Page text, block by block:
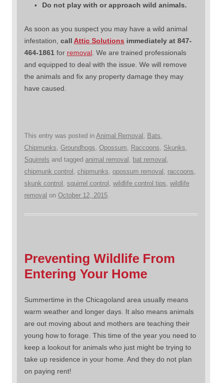
Do not play with or approach wild animals.
As soon as you suspect you may have a wild animal
infestation, call Attic Solutions immediately at 847-
464-1861 for removal . We are trained professionals
and equipped to deal with the issue. We will remove
the animals and fix any property damage they may
have caused.
This entry was posted in Animal Removal Bats
Chipmunks Groundhogs Opossum Raccoons Skunks
Squirrels and tagged animal removal bat removal
chipmunk control chipmunks opossum removal raccoons
skunk control squirrel control wildlife control tips wildlife
removal on October 12, 2015
Preventing Wildlife From
Entering Your Home
Summertime in the Chicagoland area usually means
warm weather and longer days. It also means animals
are out moving about and mothers are teaching their
young how to forage. This time of the year you need to
keep a lookout for animals who just might be trying to
take up residence in your home. And they do not plan
on paying rent!